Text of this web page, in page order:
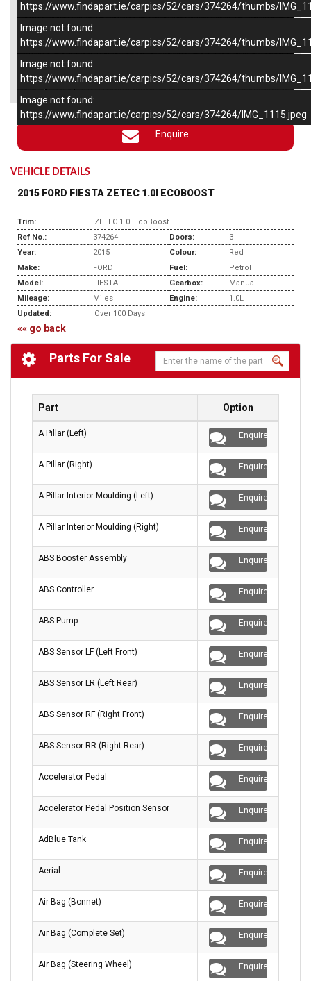
×
https://www.findapart.ie/carpics/52/cars/374264/thumbs/
Image not found:
https://www.findapart.ie/carpics/52/cars/374264/thumbs/
Image not found:
https://www.findapart.ie/carpics/52/cars/374264/thumbs/
Image not found:
https://www.findapart.ie/carpics/52/cars/374264/IMG_1115.jpeg
Enquire
VEHICLE DETAILS
2015 FORD FIESTA ZETEC 1.0I ECOBOOST
Trim:
ZETEC 1.0i EcoBoost
Ref No.:
374264 Doors:
3
Year:
2015 Colour:
Red
Make:
FORD Fuel:
Petrol
Model:
FIESTA Gearbox:
Manual
Mileage:
Miles Engine:
1.0L
Updated:
Over 100 Days
«« go back
Parts For Sale
Part Option
A Pillar (Left) Enquire
A Pillar (Right) Enquire
A Pillar Interior Moulding (Left) Enquire
A Pillar Interior Moulding (Right) Enquire
ABS Booster Assembly Enquire
ABS Controller Enquire
ABS Pump Enquire
ABS Sensor LF (Left Front) Enquire
ABS Sensor LR (Left Rear) Enquire
ABS Sensor RF (Right Front) Enquire
ABS Sensor RR (Right Rear) Enquire
Accelerator Pedal Enquire
Accelerator Pedal Position Sensor Enquire
AdBlue Tank Enquire
Aerial Enquire
Air Bag (Bonnet) Enquire
Air Bag (Complete Set) Enquire
Air Bag (Steering Wheel) Enquire